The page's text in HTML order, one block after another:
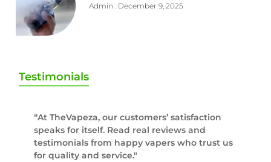
Admin December 9, 2025
Testimonials
“At TheVapeza, our customers’ satisfaction
speaks for itself. Read real reviews and
testimonials from happy vapers who trust us
for quality and service."